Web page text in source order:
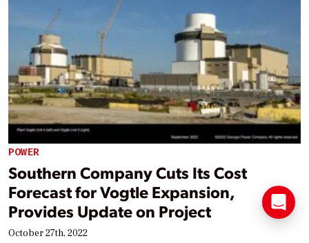
POWER
Southern Company Cuts Its Cost
Forecast for Vogtle Expansion,
Provides Update on Project
October 27th, 2022